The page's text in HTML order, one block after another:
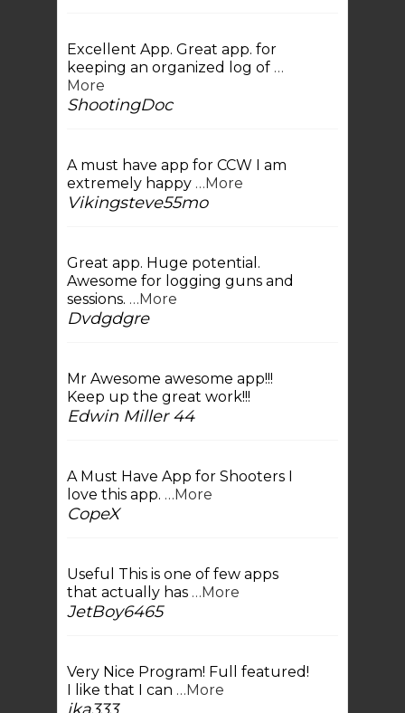
Excellent App. Great app. for
keeping an organized log of …
More
ShootingDoc
A must have app for CCW I am
extremely happy …More
Vikingsteve55mo
Great app. Huge potential.
Awesome for logging guns and
sessions. …More
Dvdgdgre
Mr Awesome awesome app!!!
Keep up the great work!!!
Edwin Miller 44
A Must Have App for Shooters I
love this app. …More
CopeX
Useful This is one of few apps
that actually has …More
JetBoy6465
Very Nice Program! Full featured!
I like that I can …More